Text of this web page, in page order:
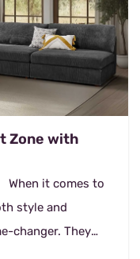
Zone with
When it comes to
style and
changer. They